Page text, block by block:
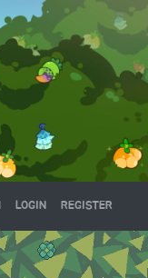
LOGIN REGISTER